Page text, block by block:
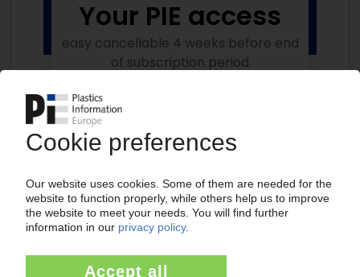
Your PIE access
easy cancellable 4 weeks before end
of subscription period
from
Start free trial now
Already a PIE subscriber? Login
now!